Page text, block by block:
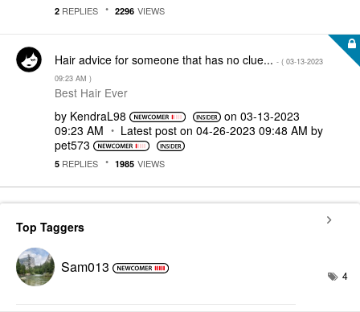
2 REPLIES 2296 VIEWS
Hair advice for someone that has no clue... - ( ‎03-13-2023
09:23 AM )
Best Hair Ever
by KendraL98 on‎03-13-2023
09:23 AM
Latest post on ‎04-26-2023 09:48 AM by
pet573
5 REPLIES 1985 VIEWS
Top Taggers
Sam013 4